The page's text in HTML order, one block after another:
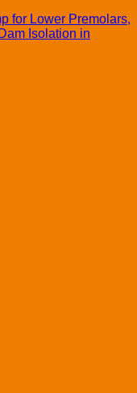
for Lower Premolars,
Isolation in